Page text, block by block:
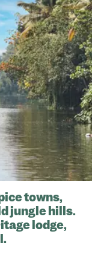
towns,
jungle hills.
lodge,